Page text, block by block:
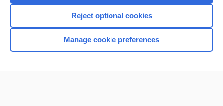
Home
Reject optional cookies
Manage cookie preferences